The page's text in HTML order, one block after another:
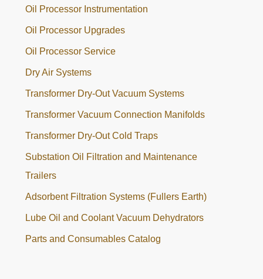
Oil Processor Instrumentation
Oil Processor Upgrades
Oil Processor Service
Dry Air Systems
Transformer Dry-Out Vacuum Systems
Transformer Vacuum Connection Manifolds
Transformer Dry-Out Cold Traps
Substation Oil Filtration and Maintenance
Trailers
Adsorbent Filtration Systems (Fullers Earth)
Lube Oil and Coolant Vacuum Dehydrators
Parts and Consumables Catalog